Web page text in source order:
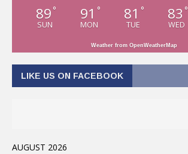
89 °
SUN
91 °
MON
81 °
TUE
83 °
WED
Weather from OpenWeatherMap
LIKE US ON FACEBOOK
AUGUST 2026